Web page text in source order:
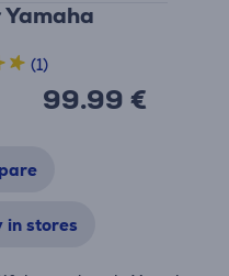
99.99 €
(1)
in stores